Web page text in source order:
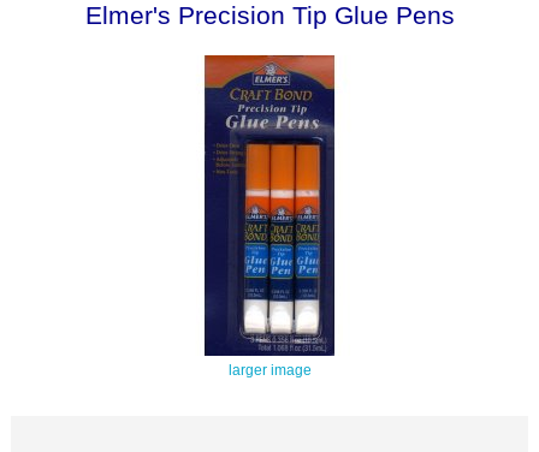
Elmer's Precision Tip Glue Pens
larger image